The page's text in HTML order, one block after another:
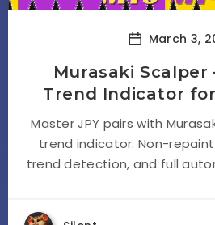
March 3,
Murasaki Scalper
Trend Indicator
Master JPY pairs with
trend indicator. Non-
trend detection, and full